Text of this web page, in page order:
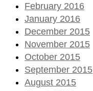
February 2016
January 2016
December 2015
November 2015
October 2015
September 2015
August 2015